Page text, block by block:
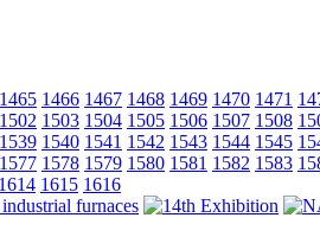
1465 1466 1467 1468 1469 1470 1471
1502 1503 1504 1505 1506 1507 1508
1539 1540 1541 1542 1543 1544 1545
1577 1578 1579 1580 1581 1582 1583
1614 1615 1616